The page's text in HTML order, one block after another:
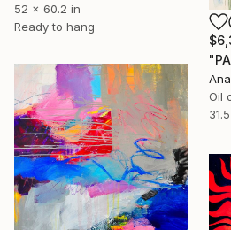
52 x 60.2 in
Ready to hang
Oil